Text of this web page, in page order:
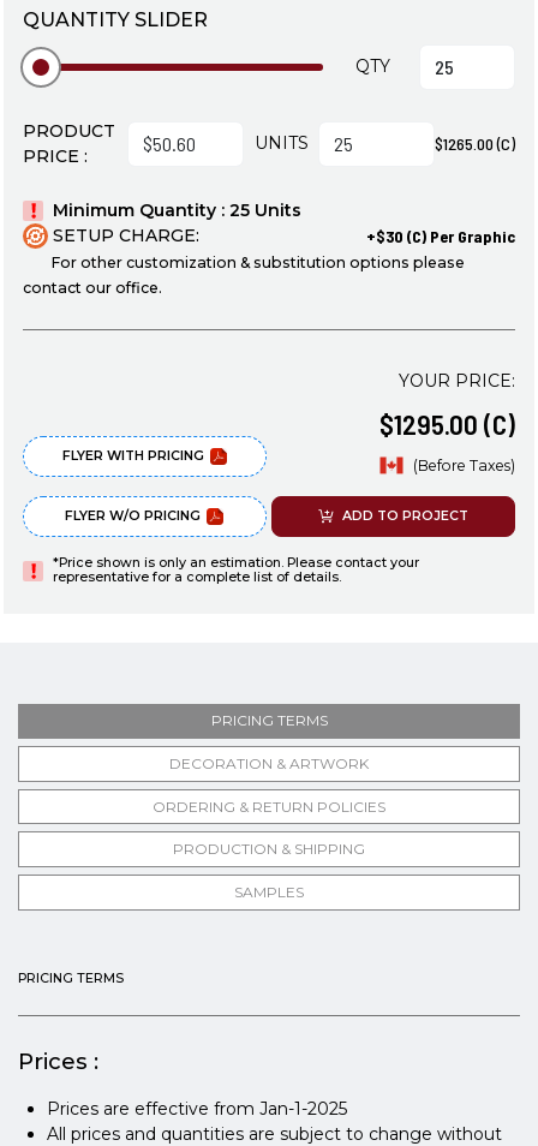
QUANTITY SLIDER
QTY
PRODUCT
PRICE :
UNITS $1265.00 (C)
Minimum Quantity : 25 Units
SETUP CHARGE:
+$30 (C) Per Graphic
For other customization & substitution options please
contact our office.
FLYER WITH PRICING
FLYER W/O PRICING
YOUR PRICE:
$1295.00 (C)
(Before Taxes)
ADD TO PROJECT
*Price shown is only an estimation. Please contact your
representative for a complete list of details.
PRICING TERMS
DECORATION & ARTWORK
ORDERING & RETURN POLICIES
PRODUCTION & SHIPPING
SAMPLES
PRICING TERMS
Prices :
Prices are effective from Jan-1-2025
All prices and quantities are subject to change without